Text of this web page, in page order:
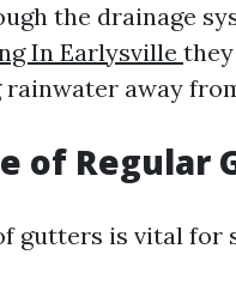
the drainage
In Earlysville
away
of Regular
gutters is vital for